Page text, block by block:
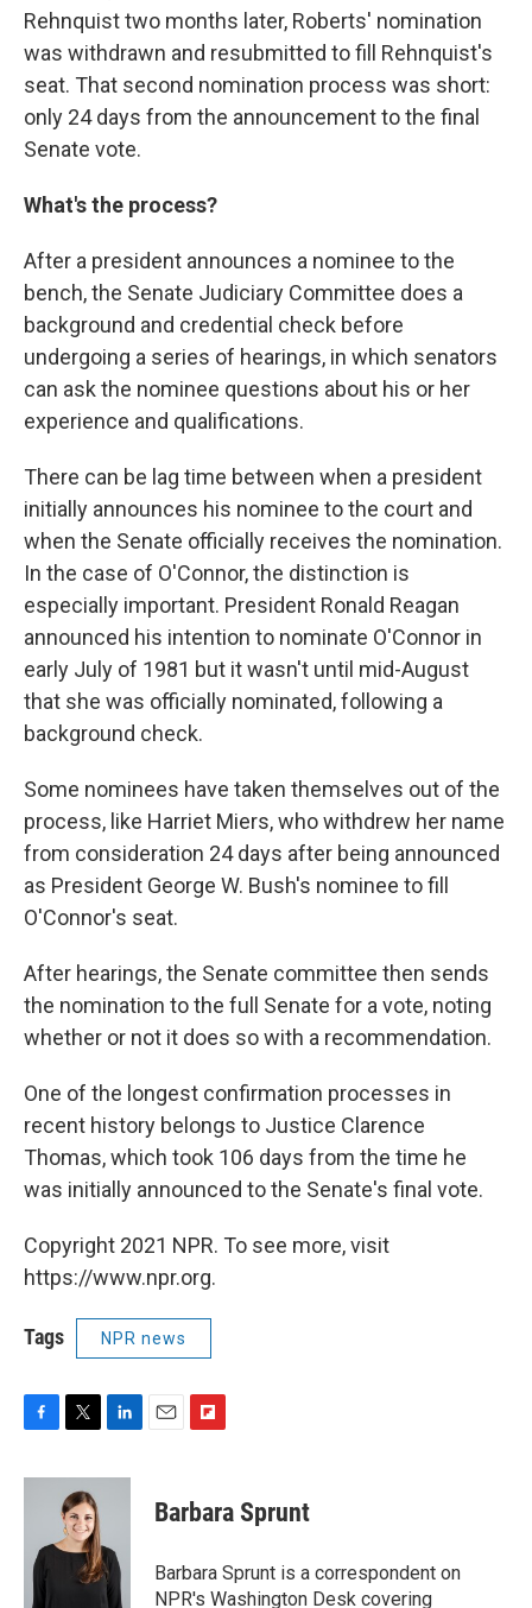
Rehnquist two months later, Roberts' nomination
was withdrawn and resubmitted to fill Rehnquist's
seat. That second nomination process was short:
only 24 days from the announcement to the final
Senate vote.
What's the process?
After a president announces a nominee to the
bench, the Senate Judiciary Committee does a
background and credential check before
undergoing a series of hearings, in which senators
can ask the nominee questions about his or her
experience and qualifications.
There can be lag time between when a president
initially announces his nominee to the court and
when the Senate officially receives the nomination.
In the case of O'Connor, the distinction is
especially important. President Ronald Reagan
announced his intention to nominate O'Connor in
early July of 1981 but it wasn't until mid-August
that she was officially nominated, following a
background check.
Some nominees have taken themselves out of the
process, like Harriet Miers, who withdrew her name
from consideration 24 days after being announced
as President George W. Bush's nominee to fill
O'Connor's seat.
After hearings, the Senate committee then sends
the nomination to the full Senate for a vote, noting
whether or not it does so with a recommendation.
One of the longest confirmation processes in
recent history belongs to Justice Clarence
Thomas, which took 106 days from the time he
was initially announced to the Senate's final vote.
Copyright 2021 NPR. To see more, visit
https://www.npr.org.
Tags NPR news
c
o
i
t
t
e
n
d
I
n
p
b
a
r
Barbara Sprunt
Barbara Sprunt is a correspondent on
NPR's Washington Desk covering